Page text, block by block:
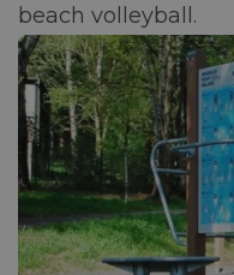
beach volleyball.